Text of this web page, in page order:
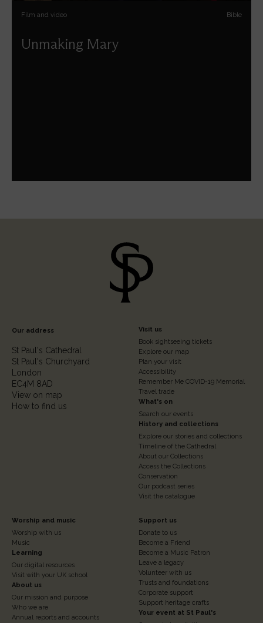
Film and video Bible
Unmaking Mary
Our address
St Paul's Cathedral
St Paul's Churchyard
London
EC4M 8AD
View on map
How to find us
Footer
Column
2
Visit us
Book sightseeing tickets
Explore our map
Plan your visit
Accessibility
Remember Me COVID-19 Memorial
Travel trade
What's on
Search our events
History and collections
Explore our stories and collections
Timeline of the Cathedral
About our Collections
Access the Collections
Conservation
Our podcast series
Visit the catalogue
Footer
Column
3
Worship and music
Worship with us
Music
Learning
Our digital resources
Visit with your UK school
About us
Our mission and purpose
Who we are
Annual reports and accounts
Footer
Column
4
Support us
Donate to us
Become a Friend
Become a Music Patron
Leave a legacy
Volunteer with us
Trusts and foundations
Corporate support
Support heritage crafts
Your event at St Paul's